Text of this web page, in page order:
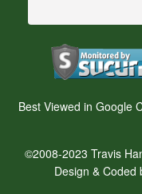
Best Viewed in Google
©2008-2023 Travis
Design & Coded